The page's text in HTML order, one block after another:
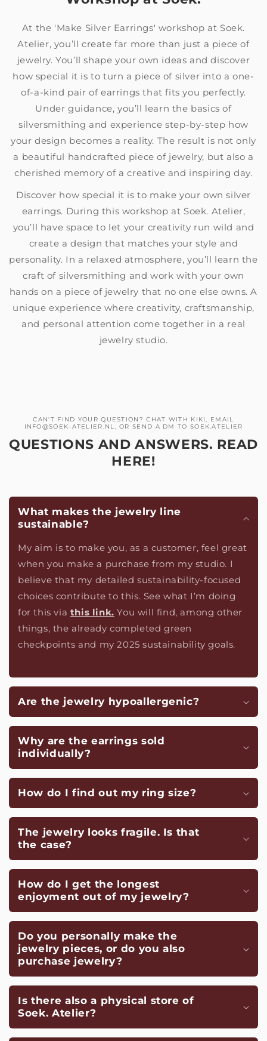
At the 'Make Silver Earrings' workshop at Soek.
Atelier, you’ll create far more than just a piece of
jewelry. You’ll shape your own ideas and discover
how special it is to turn a piece of silver into a one-
of-a-kind pair of earrings that fits you perfectly.
Under guidance, you’ll learn the basics of
silversmithing and experience step-by-step how
your design becomes a reality. The result is not only
a beautiful handcrafted piece of jewelry, but also a
cherished memory of a creative and inspiring day.
Discover how special it is to make your own silver
earrings. During this workshop at Soek. Atelier,
you’ll have space to let your creativity run wild and
create a design that matches your style and
personality. In a relaxed atmosphere, you’ll learn the
craft of silversmithing and work with your own
hands on a piece of jewelry that no one else owns. A
unique experience where creativity, craftsmanship,
and personal attention come together in a real
jewelry studio.
CAN'T FIND YOUR QUESTION? CHAT WITH KIKI, EMAIL
INFO@SOEK-ATELIER.NL, OR SEND A DM TO SOEK.ATELIER
QUESTIONS AND ANSWERS. READ
HERE!
What makes the jewelry line
sustainable?
My aim is to make you, as a customer, feel great
when you make a purchase from my studio. I
believe that my detailed sustainability-focused
choices contribute to this. See what I’m doing
for this via this link. You will find, among other
things, the already completed green
checkpoints and my 2025 sustainability goals.
Are the jewelry hypoallergenic?
Why are the earrings sold
individually?
How do I find out my ring size?
The jewelry looks fragile. Is that
the case?
How do I get the longest
enjoyment out of my jewelry?
Do you personally make the
jewelry pieces, or do you also
purchase jewelry?
Is there also a physical store of
Soek. Atelier?